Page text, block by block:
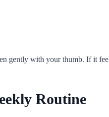
gently with your thumb. If it
Routine